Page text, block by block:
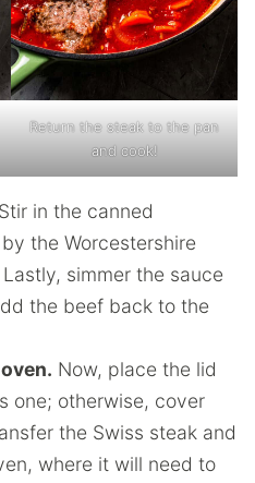
Return the steak to the pan
and cook!
Stir in the canned
the Worcestershire
simmer the sauce
the beef back to the
Now, place the lid
one; otherwise, cover
the Swiss steak and
where it will need to